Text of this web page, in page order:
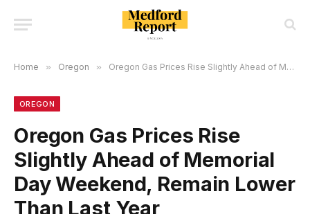
Home » Oregon » Oregon Gas Prices Rise Slightly Ahead of Memorial Day Weekend, Remain Lower Than Last Year
OREGON
Oregon Gas Prices Rise
Slightly Ahead of Memorial
Day Weekend, Remain Lower
Than Last Year